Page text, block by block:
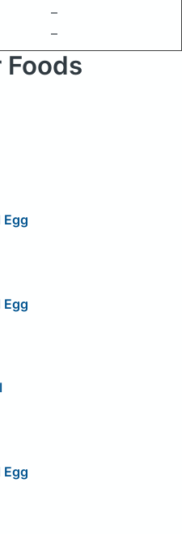
–
–
Foods
Egg
Egg
Egg